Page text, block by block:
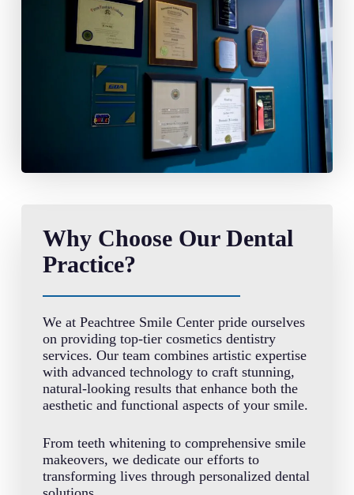
Why Choose Our Dental
Practice?
We at Peachtree Smile Center pride ourselves
on providing top-tier cosmetics dentistry
services. Our team combines artistic expertise
with advanced technology to craft stunning,
natural-looking results that enhance both the
aesthetic and functional aspects of your smile.
From teeth whitening to comprehensive smile
makeovers, we dedicate our efforts to
transforming lives through personalized dental